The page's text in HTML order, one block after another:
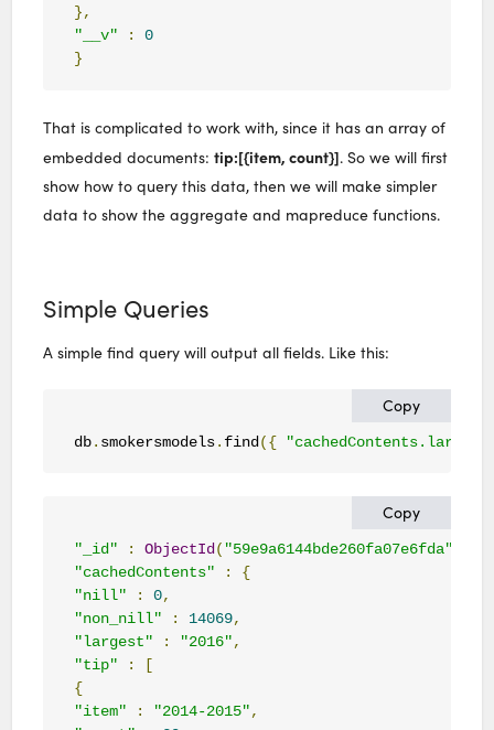
},
"__v"
:
0
}
That is complicated to work with, since it has an array of
embedded documents:tip:[{item, count}]. So we will first
show how to query this data, then we will make simpler
data to show the aggregate and mapreduce functions.
Simple Queries
A simple find query will output all fields. Like this:
Copy
db. smokersmodels. find ({
Copy
"_id" : ObjectId ( "59e9a6144bde260fa07e6fda"
"cachedContents"
:
{
"nill"
: 0,
"non_nill"
: 14069,
"largest"
: "2016",
"tip"
:
[
{
"item"
: "2014-2015",